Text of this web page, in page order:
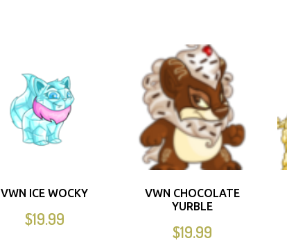
VWN ICE WOCKY
$19.99
VWN CHOCOLATE
YURBLE
$19.99